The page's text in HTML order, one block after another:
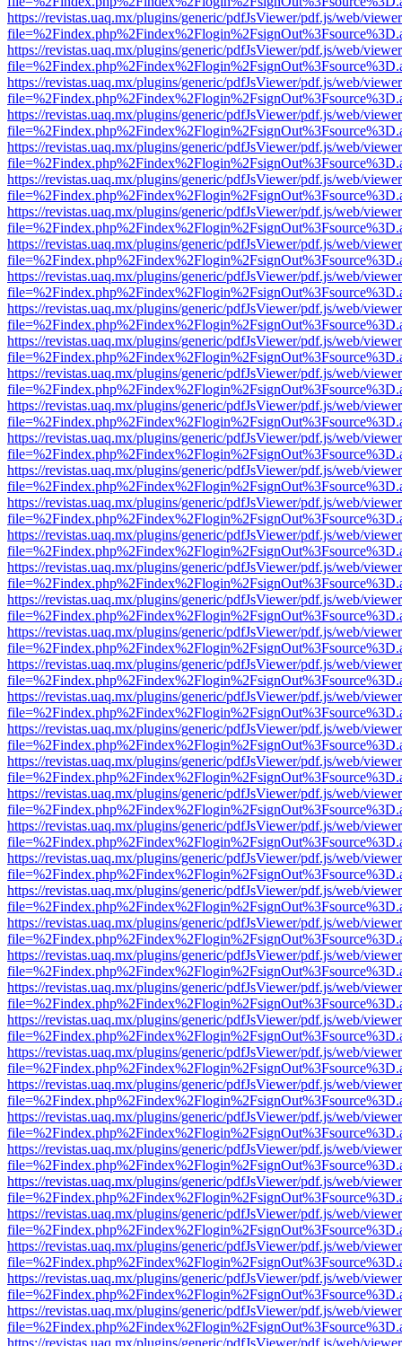
https://revistas.uaq.mx/plugins/generic/pdfJsViewer/pdf.js/web/
https://revistas.uaq.mx/plugins/generic/pdfJsViewer/pdf.js/web/
https://revistas.uaq.mx/plugins/generic/pdfJsViewer/pdf.js/web/
https://revistas.uaq.mx/plugins/generic/pdfJsViewer/pdf.js/web/
https://revistas.uaq.mx/plugins/generic/pdfJsViewer/pdf.js/web/
https://revistas.uaq.mx/plugins/generic/pdfJsViewer/pdf.js/web/
https://revistas.uaq.mx/plugins/generic/pdfJsViewer/pdf.js/web/
https://revistas.uaq.mx/plugins/generic/pdfJsViewer/pdf.js/web/
https://revistas.uaq.mx/plugins/generic/pdfJsViewer/pdf.js/web/
https://revistas.uaq.mx/plugins/generic/pdfJsViewer/pdf.js/web/
https://revistas.uaq.mx/plugins/generic/pdfJsViewer/pdf.js/web/
https://revistas.uaq.mx/plugins/generic/pdfJsViewer/pdf.js/web/
https://revistas.uaq.mx/plugins/generic/pdfJsViewer/pdf.js/web/
https://revistas.uaq.mx/plugins/generic/pdfJsViewer/pdf.js/web/
https://revistas.uaq.mx/plugins/generic/pdfJsViewer/pdf.js/web/
https://revistas.uaq.mx/plugins/generic/pdfJsViewer/pdf.js/web/
https://revistas.uaq.mx/plugins/generic/pdfJsViewer/pdf.js/web/
https://revistas.uaq.mx/plugins/generic/pdfJsViewer/pdf.js/web/
https://revistas.uaq.mx/plugins/generic/pdfJsViewer/pdf.js/web/
https://revistas.uaq.mx/plugins/generic/pdfJsViewer/pdf.js/web/
https://revistas.uaq.mx/plugins/generic/pdfJsViewer/pdf.js/web/
https://revistas.uaq.mx/plugins/generic/pdfJsViewer/pdf.js/web/
https://revistas.uaq.mx/plugins/generic/pdfJsViewer/pdf.js/web/
https://revistas.uaq.mx/plugins/generic/pdfJsViewer/pdf.js/web/
https://revistas.uaq.mx/plugins/generic/pdfJsViewer/pdf.js/web/
https://revistas.uaq.mx/plugins/generic/pdfJsViewer/pdf.js/web/
https://revistas.uaq.mx/plugins/generic/pdfJsViewer/pdf.js/web/
https://revistas.uaq.mx/plugins/generic/pdfJsViewer/pdf.js/web/
https://revistas.uaq.mx/plugins/generic/pdfJsViewer/pdf.js/web/
https://revistas.uaq.mx/plugins/generic/pdfJsViewer/pdf.js/web/
https://revistas.uaq.mx/plugins/generic/pdfJsViewer/pdf.js/web/
https://revistas.uaq.mx/plugins/generic/pdfJsViewer/pdf.js/web/
https://revistas.uaq.mx/plugins/generic/pdfJsViewer/pdf.js/web/
https://revistas.uaq.mx/plugins/generic/pdfJsViewer/pdf.js/web/
https://revistas.uaq.mx/plugins/generic/pdfJsViewer/pdf.js/web/
https://revistas.uaq.mx/plugins/generic/pdfJsViewer/pdf.js/web/
https://revistas.uaq.mx/plugins/generic/pdfJsViewer/pdf.js/web/
https://revistas.uaq.mx/plugins/generic/pdfJsViewer/pdf.js/web/
https://revistas.uaq.mx/plugins/generic/pdfJsViewer/pdf.js/web/
https://revistas.uaq.mx/plugins/generic/pdfJsViewer/pdf.js/web/
https://revistas.uaq.mx/plugins/generic/pdfJsViewer/pdf.js/web/
https://revistas.uaq.mx/plugins/generic/pdfJsViewer/pdf.js/web/